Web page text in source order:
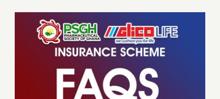
Job Offers
FAQs on PSGH-GLICO Life Insurance
Scheme